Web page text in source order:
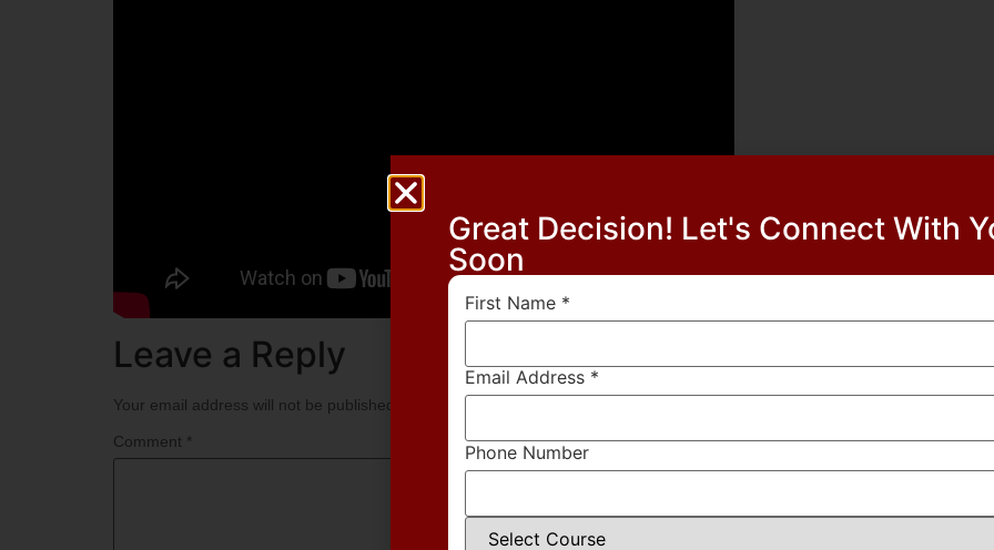
Leave a Reply
Your email address will not be published.
Comment *
Great Decision! Let's Connect With
Soon
First Name *
Email Address *
Phone Number